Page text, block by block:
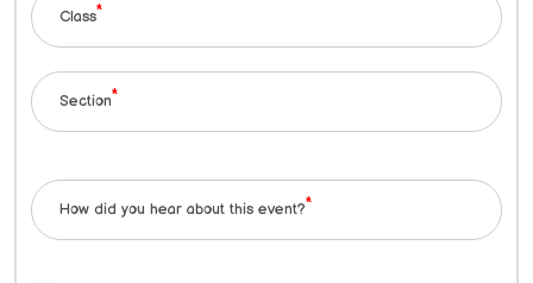
Class*
Section*
How did you hear about this event?*